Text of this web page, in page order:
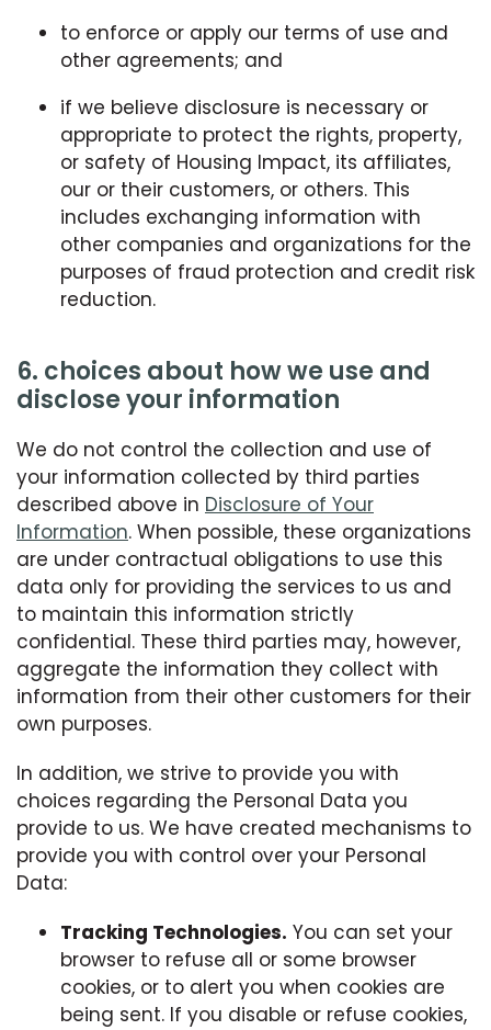
to enforce or apply our terms of use and
other agreements; and
if we believe disclosure is necessary or
appropriate to protect the rights, property,
or safety of Housing Impact, its affiliates,
our or their customers, or others. This
includes exchanging information with
other companies and organizations for the
purposes of fraud protection and credit risk
reduction.
6. choices about how we use and
disclose your information
We do not control the collection and use of
your information collected by third parties
described above in Disclosure of Your
Information. When possible, these organizations
are under contractual obligations to use this
data only for providing the services to us and
to maintain this information strictly
confidential. These third parties may, however,
aggregate the information they collect with
information from their other customers for their
own purposes.
In addition, we strive to provide you with
choices regarding the Personal Data you
provide to us. We have created mechanisms to
provide you with control over your Personal
Data:
Tracking Technologies. You can set your
browser to refuse all or some browser
cookies, or to alert you when cookies are
being sent. If you disable or refuse cookies,